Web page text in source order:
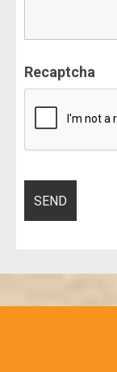
Recaptcha